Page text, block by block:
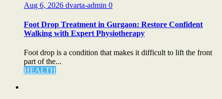
Aug 6, 2026 dvarta-admin 0
Foot Drop Treatment in Gurgaon: Restore Confident
Walking with Expert Physiotherapy
Foot drop is a condition that makes it difficult to lift the front
part of the...
HEALTH